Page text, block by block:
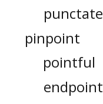
punctate
pinpoint
pointful
endpoint